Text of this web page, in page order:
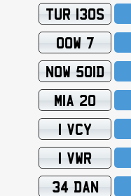
TUR 130S
OOW 7
NOW 501D
MIA 20
1 VCY
1 VWR
34 DAN